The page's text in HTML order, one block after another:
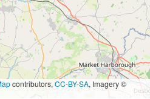
contributors, CC-BY-SA, Imagery ©